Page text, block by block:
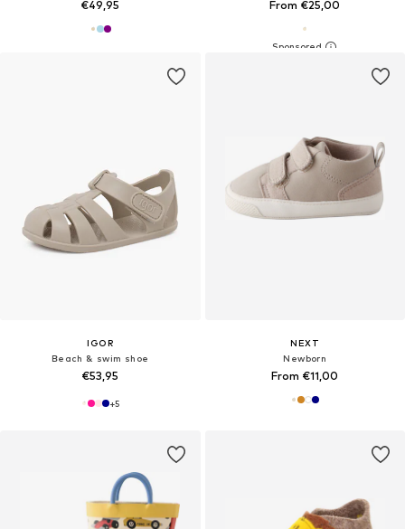
€49,95 From €25,00
IGOR
Beach & swim shoe
€53,95
+5
NEXT
Newborn
From €11,00